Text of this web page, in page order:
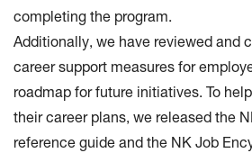
completing the program.
Additionally, we have reviewed and
career support measures for
roadmap for future initiatives. To
their career plans, we released the
reference guide and the NK Job